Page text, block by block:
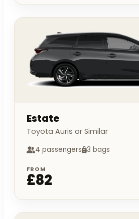
Estate
Toyota Auris or Similar
4 passengers 3 bags
FROM
£82